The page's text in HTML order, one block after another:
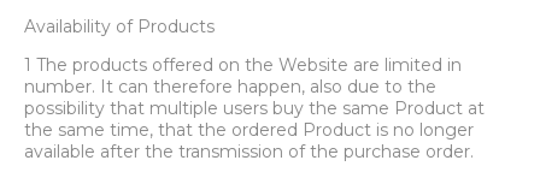
Availability of Products
1 The products offered on the Website are limited in
number. It can therefore happen, also due to the
possibility that multiple users buy the same Product at
the same time, that the ordered Product is no longer
available after the transmission of the purchase order.